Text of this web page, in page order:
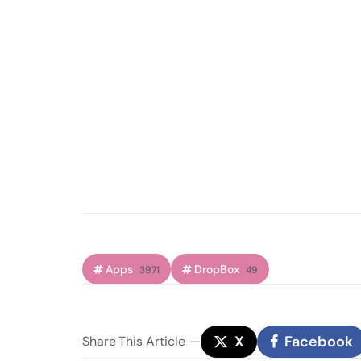
Apps 3971 DropBox 49
ShareThis Article X Facebook